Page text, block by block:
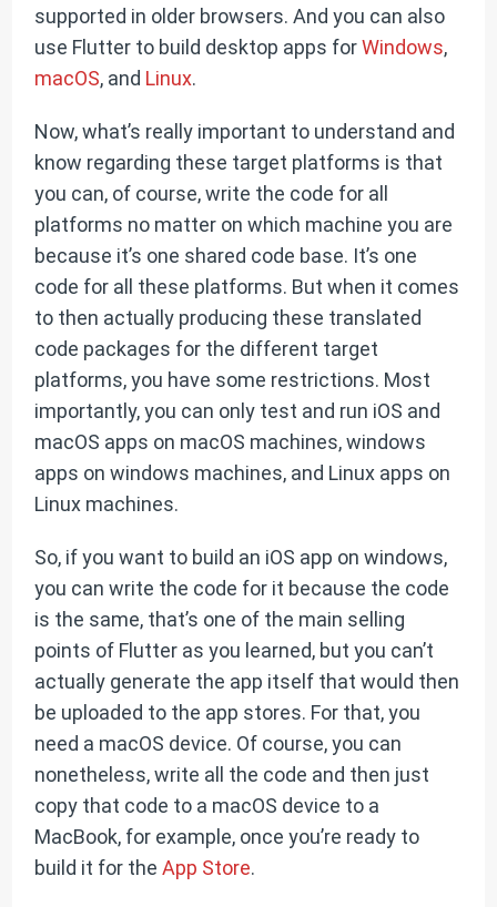
supported in older browsers. And you can also
use Flutter to build desktop apps forWindows,
macOS, and Linux.
Now, what’s really important to understand and
know regarding these target platforms is that
you can, of course, write the code for all
platforms no matter on which machine you are
because it’s one shared code base. It’s one
code for all these platforms. But when it comes
to then actually producing these translated
code packages for the different target
platforms, you have some restrictions. Most
importantly, you can only test and run iOS and
macOS apps on macOS machines, windows
apps on windows machines, and Linux apps on
Linux machines.
So, if you want to build an iOS app on windows,
you can write the code for it because the code
is the same, that’s one of the main selling
points of Flutter as you learned, but you can’t
actually generate the app itself that would then
be uploaded to the app stores. For that, you
need a macOS device. Of course, you can
nonetheless, write all the code and then just
copy that code to a macOS device to a
MacBook, for example, once you’re ready to
build it for theApp Store.